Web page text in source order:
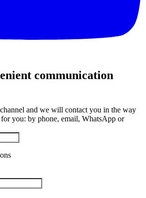
communication
and we will contact you in the way
you: by phone, email, WhatsApp or